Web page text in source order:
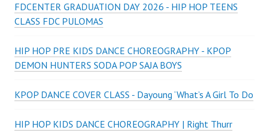
FDCENTER GRADUATION DAY 2026 - HIP HOP TEENS
CLASS FDC PULOMAS
HIP HOP PRE KIDS DANCE CHOREOGRAPHY - KPOP
DEMON HUNTERS SODA POP SAJA BOYS
KPOP DANCE COVER CLASS - Dayoung ‘What’s A Girl To Do
HIP HOP KIDS DANCE CHOREOGRAPHY | Right Thurr